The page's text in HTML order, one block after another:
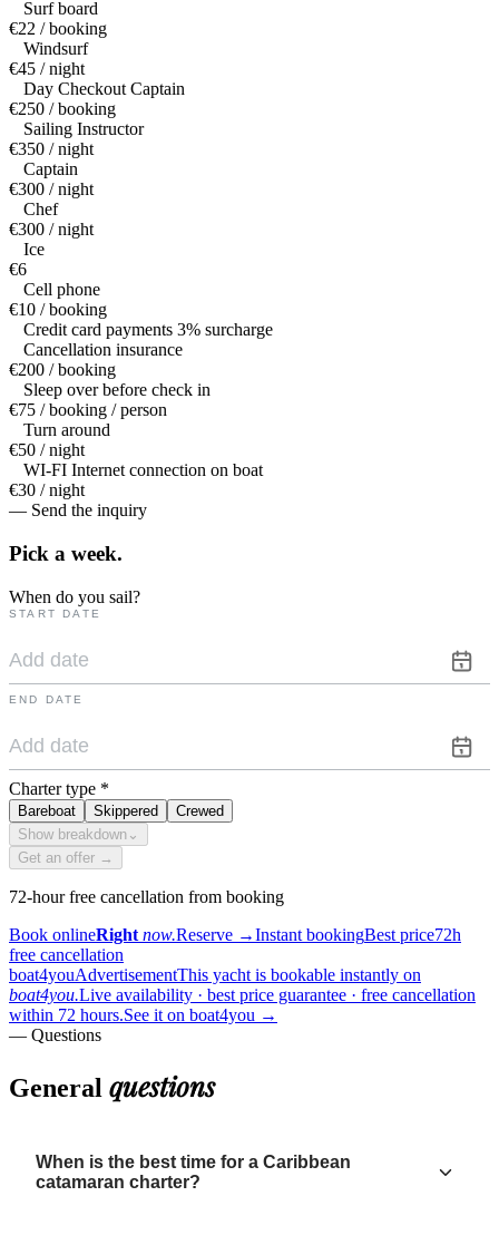
Surf board
€22 / booking
Windsurf
€45 / night
Day Checkout Captain
€250 / booking
Sailing Instructor
€350 / night
Captain
€300 / night
Chef
€300 / night
Ice
€6
Cell phone
€10 / booking
Credit card payments 3% surcharge
Cancellation insurance
€200 / booking
Sleep over before check in
€75 / booking / person
Turn around
€50 / night
WI-FI Internet connection on boat
€30 / night
— Send the inquiry
Pick a week.
When do you sail?
START DATE
END DATE
Charter type *
Bareboat Skippered
Crewed
Show breakdown ⌄
Get an offer →
72-hour free cancellation from booking
Book onlineRight now.Reserve →Instant bookingBest price72h
free cancellation
boat4youAdvertisementThis yacht is bookable instantly on
boat4you.Live availability · best price guarantee · free cancellation
within 72 hours.See it on boat4you →
— Questions
General questions
When is the best time for a Caribbean
catamaran charter?